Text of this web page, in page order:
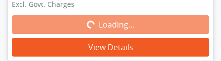
Excl. Govt. Charges Loading...Loading...
View Details